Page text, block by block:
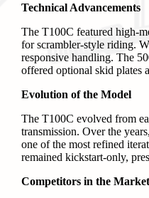
Technical Advancements
The T100C featured high-
for scrambler-style riding.
responsive handling. The
offered optional skid plates
Evolution of the Model
The T100C evolved from
transmission. Over the
one of the most refined
remained kickstart-only,
Competitors in the Market